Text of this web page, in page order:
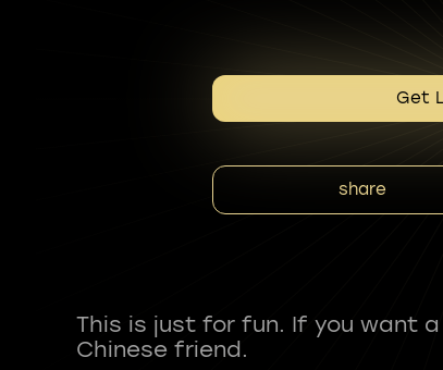
Get
share
This is just for fun. If you want
Chinese friend.